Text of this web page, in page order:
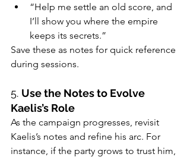
“Help me settle an old score, and
I’ll show you where the empire
keeps its secrets.”
Save these as notes for quick reference
during sessions.
5. Use the Notes to Evolve
Kaelis’s Role
As the campaign progresses, revisit
Kaelis’s notes and refine his arc. For
instance, if the party grows to trust him,